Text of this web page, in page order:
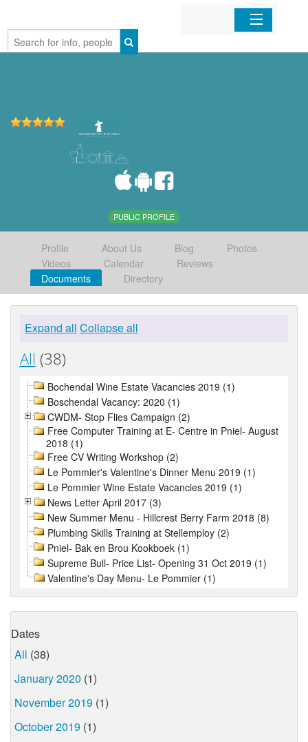
Home
PUBLIC PROFILE
Profile About Us Blog
Photos
Videos
Calendar
Reviews
Documents
Directory
Expand all Collapse all
All (38)
Bochendal Wine Estate Vacancies 2019 (1)
Boschendal Vacancy: 2020 (1)
CWDM- Stop Flies Campaign (2)
Free Computer Training at E- Centre in Pniel- August
2018 (1)
Free CV Writing Workshop (2)
Le Pommier's Valentine's Dinner Menu 2019 (1)
Le Pommier Wine Estate Vacancies 2019 (1)
News Letter April 2017 (3)
New Summer Menu - Hillcrest Berry Farm 2018 (8)
Plumbing Skills Training at Stellemploy (2)
Pniel- Bak en Brou Kookboek (1)
Supreme Bull- Price List- Opening 31 Oct 2019 (1)
Valentine's Day Menu- Le Pommier (1)
Dates
All (38)
January 2020 (1)
November 2019 (1)
October 2019 (1)